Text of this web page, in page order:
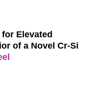
Elevated
of a Novel Cr-Si